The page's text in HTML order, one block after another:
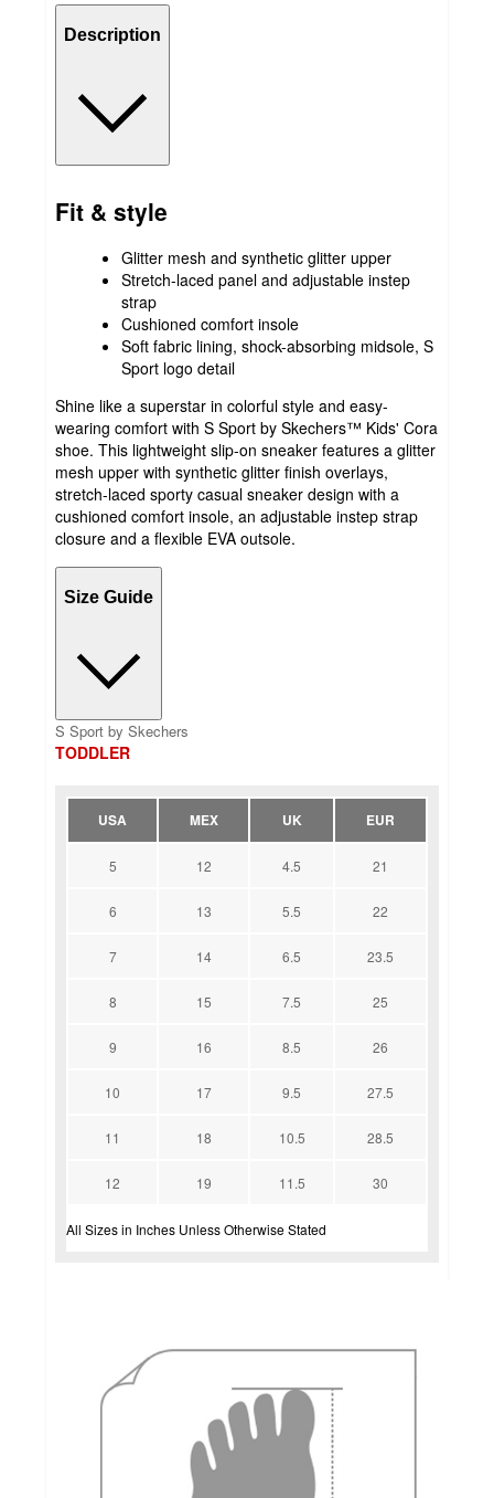
Description
Fit & style
Glitter mesh and synthetic glitter upper
Stretch-laced panel and adjustable instep
strap
Cushioned comfort insole
Soft fabric lining, shock-absorbing midsole, S
Sport logo detail
Shine like a superstar in colorful style and easy-
wearing comfort with S Sport by Skechers™ Kids' Cora
shoe. This lightweight slip-on sneaker features a glitter
mesh upper with synthetic glitter finish overlays,
stretch-laced sporty casual sneaker design with a
cushioned comfort insole, an adjustable instep strap
closure and a flexible EVA outsole.
Size Guide
S Sport by Skechers
TODDLER
USA MEX UK EUR
5 12 4.5 21
6 13 5.5 22
7 14 6.5 23.5
8 15 7.5 25
9 16 8.5 26
10 17 9.5 27.5
11 18 10.5 28.5
12 19 11.5 30
All Sizes in Inches Unless Otherwise Stated